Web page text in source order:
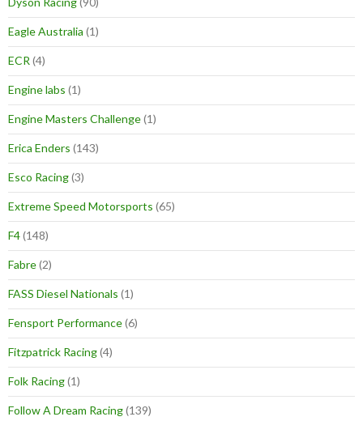
Eagle Australia (1)
ECR (4)
Engine labs (1)
Engine Masters Challenge(1)
Erica Enders (143)
Esco Racing(3)
Extreme Speed Motorsports (65)
F4(148)
Fabre(2)
FASS Diesel Nationals (1)
Fensport Performance(6)
Fitzpatrick Racing(4)
Folk Racing(1)
Follow A Dream Racing(139)